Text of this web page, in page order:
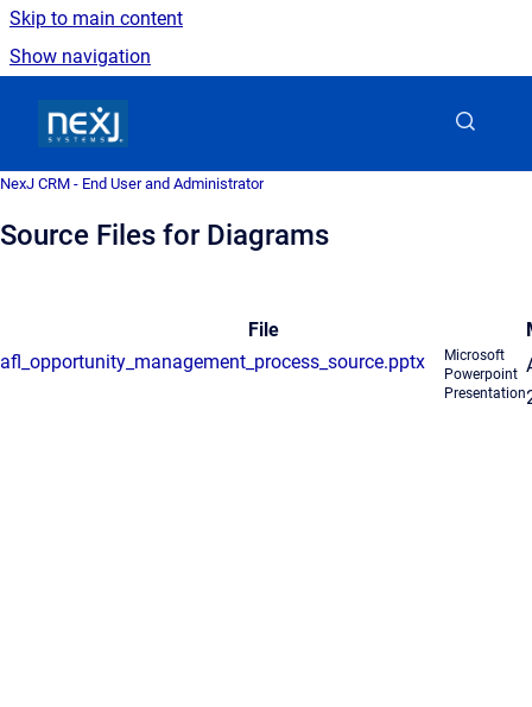
Skip to main content
Show navigation
NexJ CRM - End User and Administrator
Source Files for Diagrams
File
Microsoft
Powerpoint
Presentation
afl_opportunity_management_process_source.pptx